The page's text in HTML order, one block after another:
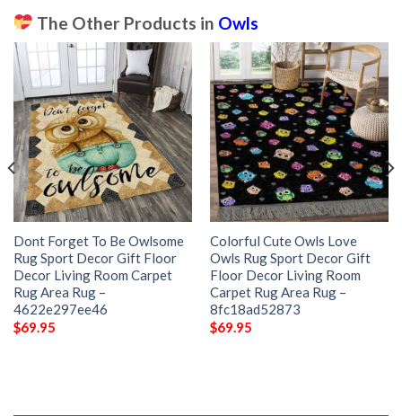
The Other Products in Owls
Dont Forget To Be Owlsome
Rug Sport Decor Gift Floor
Decor Living Room Carpet
Rug Area Rug –
4622e297ee46
$69.95
Colorful Cute Owls Love
Owls Rug Sport Decor Gift
Floor Decor Living Room
Carpet Rug Area Rug –
8fc18ad52873
$69.95